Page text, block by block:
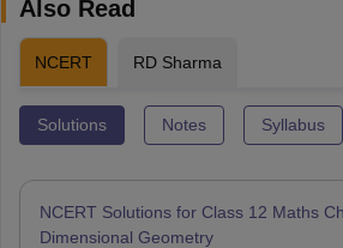
Also Read
NCERT RD Sharma
Solutions Notes Syllabus
NCERT Solutions for Class 12 Maths
Dimensional Geometry